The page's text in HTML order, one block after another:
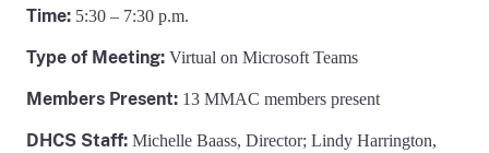
Time: 5:30 – 7:30 p.m.
Type of Meeting: Virtual on Microsoft Teams
Members Present: 13 MMAC members present
DHCS Staff: Michelle Baass, Director; Lindy Harrington,